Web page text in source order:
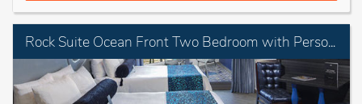
Rock Suite Ocean Front Two Bedroom with Personal Assistant